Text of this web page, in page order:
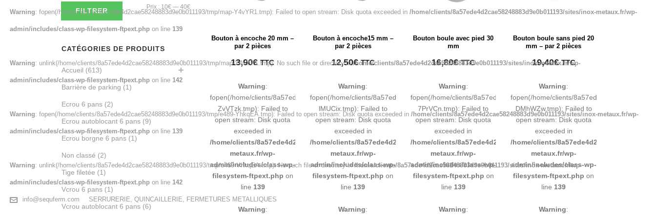
Warning: fopen(/home/clients/8a57ede4d2cae58248883d9e0b011193/tmp/map-Y4vYR1.tmp): Failed to open stream: Disk quota exceeded in /home/clients/8a57ede4d2cae58248883d9e0b011193/sites/inox-metaux.fr/wp-
admin/includes/class-wp-filesystem-ftpext.php on line 139
Warning: unlink(/home/clients/8a57ede4d2cae58248883d9e0b011193/tmp/map-Y4vYR1.tmp): No such file or directory in/home/clients/8a57ede4d2cae58248883d9e0b011193/sites/inox-metaux.fr/wp-
admin/includes/class-wp-filesystem-ftpext.php on line 142
Warning: fopen(/home/clients/8a57ede4d2cae58248883d9e0b011193/tmp/e489-YhkqEA.tmp): Failed to open stream: Disk quota exceeded in /home/clients/8a57ede4d2cae58248883d9e0b011193/sites/inox-metaux.fr/wp-
admin/includes/class-wp-filesystem-ftpext.php on line 139
Warning: unlink(/home/clients/8a57ede4d2cae58248883d9e0b011193/tmp/e489-YhkqEA.tmp): No such file or directory in/home/clients/8a57ede4d2cae58248883d9e0b011193/sites/inox-metaux.fr/wp-
admin/includes/class-wp-filesystem-ftpext.php on line 142
info@sequferm.com SERRURERIE, QUINCAILLERIE, FERMETURES METALLIQUES
Bouton à encoche 20 mm –
par 2 pièces
13,90€ TTC
Warning:
fopen(/home/clients/8a57ede4d2cae58248883d9e0b011193/tmp/map-
ZvVTzk.tmp): Failed to
open stream: Disk quota
exceeded in
/home/clients/8a57ede4d2cae58248883d9e0b011193/sites/inox-
metaux.fr/wp-
admin/includes/class-wp-
filesystem-ftpext.php on
line 139
Warning:
Bouton à encoche15 mm –
par 2 pièces
12,50€ TTC
Warning:
fopen(/home/clients/8a57ede4d2cae58248883d9e0b011193/tmp/map-
lMUCix.tmp): Failed to
open stream: Disk quota
exceeded in
/home/clients/8a57ede4d2cae58248883d9e0b011193/sites/inox-
metaux.fr/wp-
admin/includes/class-wp-
filesystem-ftpext.php on
line 139
Warning:
Bouton boule avec pied 30
mm
16,80€ TTC
Warning:
fopen(/home/clients/8a57ede4d2cae58248883d9e0b011193/tmp/map-
7PrVCn.tmp): Failed to
open stream: Disk quota
exceeded in
/home/clients/8a57ede4d2cae58248883d9e0b011193/sites/inox-
metaux.fr/wp-
admin/includes/class-wp-
filesystem-ftpext.php on
line 139
Warning:
Bouton boule sans pied 20
mm – par 2 pièces
19,40€ TTC
Warning:
fopen(/home/clients/
DMhWZw.tmp): Failed to
open stream: Disk quota
exceeded in
/home/clients/
metaux.fr/wp-
admin/includes/class-wp-
filesystem-ftpext.php on
line 139
Warning:
Prix
Prix
FILTRER Prix : 10€— 40€
CATÉGORIES DE PRODUITS
Accueil (613)
Barrière de parking (1)
Ecrou 6 pans (2)
Ecrou autoblocant 6 pans (9)
Ecrou borgne 6 pans (1)
Non classé (2)
Tige filetée (1)
Vcrou 6 pans (1)
Vcrou autoblocant 6 pans (6)